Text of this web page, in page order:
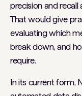
precision and
That would give
evaluating which
break down, and
require.
In its current form,